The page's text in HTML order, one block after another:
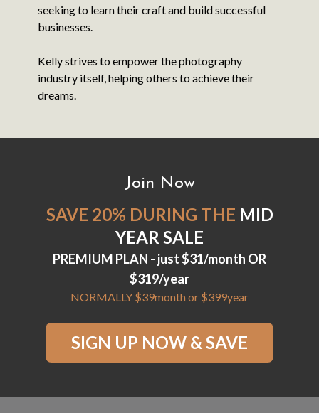
seeking to learn their craft and build successful
businesses.
Kelly strives to empower the photography
industry itself, helping others to achieve their
dreams.
Join Now
SAVE 20% DURING THE MID
YEAR SALE
PREMIUM PLAN - just $31/month OR
$319/year
NORMALLY $39month or $399year
SIGN UP NOW & SAVE